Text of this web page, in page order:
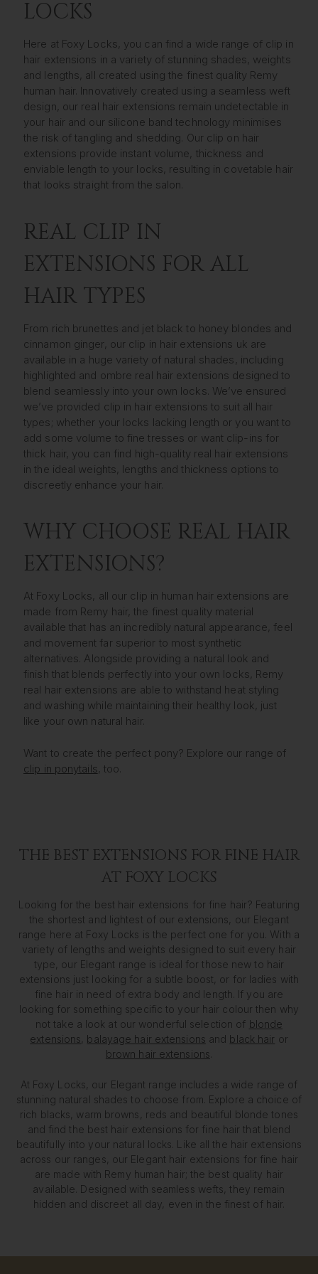
LOCKS
Here at Foxy Locks, you can find a wide range of clip in
hair extensions in a variety of stunning shades, weights
and lengths, all created using the finest quality Remy
human hair. Innovatively created using a seamless weft
design, our real hair extensions remain undetectable in
your hair and our silicone band technology minimises
the risk of tangling and shedding. Our clip on hair
extensions provide instant volume, thickness and
enviable length to your locks, resulting in covetable hair
that looks straight from the salon.
REAL CLIP IN
EXTENSIONS FOR ALL
HAIR TYPES
From rich brunettes and jet black to honey blondes and
cinnamon ginger, our clip in hair extensions uk are
available in a huge variety of natural shades, including
highlighted and ombre real hair extensions designed to
blend seamlessly into your own locks. We’ve ensured
we’ve provided clip in hair extensions to suit all hair
types; whether your locks lacking length or you want to
add some volume to fine tresses or want clip-ins for
thick hair, you can find high-quality real hair extensions
in the ideal weights, lengths and thickness options to
discreetly enhance your hair.
WHY CHOOSE REAL HAIR
EXTENSIONS?
At Foxy Locks, all our clip in human hair extensions are
made from Remy hair, the finest quality material
available that has an incredibly natural appearance, feel
and movement far superior to most synthetic
alternatives. Alongside providing a natural look and
finish that blends perfectly into your own locks, Remy
real hair extensions are able to withstand heat styling
and washing while maintaining their healthy look, just
like your own natural hair.
Want to create the perfect pony? Explore our range of
clip in ponytails , too.
THE BEST EXTENSIONS FOR FINE HAIR
AT FOXY LOCKS
Looking for the best hair extensions for fine hair? Featuring
the shortest and lightest of our extensions, our Elegant
range here at Foxy Locks is the perfect one for you. With a
variety of lengths and weights designed to suit every hair
type, our Elegant range is ideal for those new to hair
extensions just looking for a subtle boost, or for ladies with
fine hair in need of extra body and length. If you are
looking for something specific to your hair colour then why
not take a look at our wonderful selection of blonde
extensions balayage hair extensions and black hair or
brown hair extensions
At Foxy Locks, our Elegant range includes a wide range of
stunning natural shades to choose from. Explore a choice of
rich blacks, warm browns, reds and beautiful blonde tones
and find the best hair extensions for fine hair that blend
beautifully into your natural locks. Like all the hair extensions
across our ranges, our Elegant hair extensions for fine hair
are made with Remy human hair; the best quality hair
available. Designed with seamless wefts, they remain
hidden and discreet all day, even in the finest of hair.